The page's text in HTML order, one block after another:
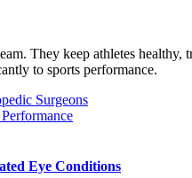
They keep athletes
to sports performance.
Surgeons
Eye Conditions